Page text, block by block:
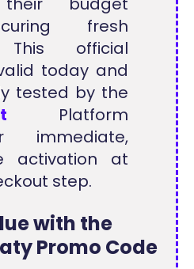
fresh
This official
today and
tested by the
Platform
activation at
step.
with the
Promo Code